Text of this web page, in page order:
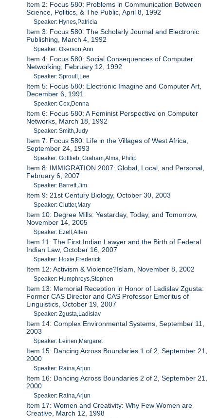
Item 2: Focus 580: Problems in Communication Between
Science, Politics, & The Public, April 8, 1992
Speaker: Hynes,Patricia
Item 3: Focus 580: The Scholarly Journal and Electronic
Publishing, March 4, 1992
Speaker: Okerson,Ann
Item 4: Focus 580: Social Consequences of Computer
Networking, February 12, 1992
Speaker: Sproull,Lee
Item 5: Focus 580: Electronic Imagine and Computer Art,
December 6, 1991
Speaker: Cox,Donna
Item 6: Focus 580: A Feminist Perspective on Computer
Networks, March 18, 1992
Speaker: Smith,Judy
Item 7: Focus 580: Life in the Villages of West Africa,
September 24, 1993
Speaker: Gottlieb, Graham,Alma, Philip
Item 8: IMMIGRATION 2007: Global, Local, and Personal,
February 6, 2007
Speaker: Barrett,Jim
Item 9: 21st Century Biology, October 30, 2003
Speaker: Clutter,Mary
Item 10: Degree Mills: Yestarday, Today, and Tomorrow,
November 14, 2005
Speaker: Ezell,Allen
Item 11: The First Indian Lawyer and the Birth of Federal
Indian Law, October 16, 2007
Speaker: Hoxie,Frederick
Item 12: Activism & Violence?Islam, November 8, 2002
Speaker: Humphreys,Stephen
Item 13: Memorial Reception in Honor of Ladislav Zgusta:
Former CAS Director and CAS Professor Emeritus of
Linguistics, October 19, 2007
Speaker: Zgusta,Ladislav
Item 14: Complex Environmental Systems, September 11,
2003
Speaker: Leinen,Margaret
Item 15: Dancing Across Boundaries 1 of 2, September 21,
2000
Speaker: Raina,Arjun
Item 16: Dancing Across Boundaries 2 of 2, September 21,
2000
Speaker: Raina,Arjun
Item 17: Women and Creativity: Why Few Women are
Creative, March 12, 1998